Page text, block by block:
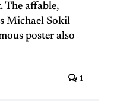
The affable,
Michael Sokil
poster also
1